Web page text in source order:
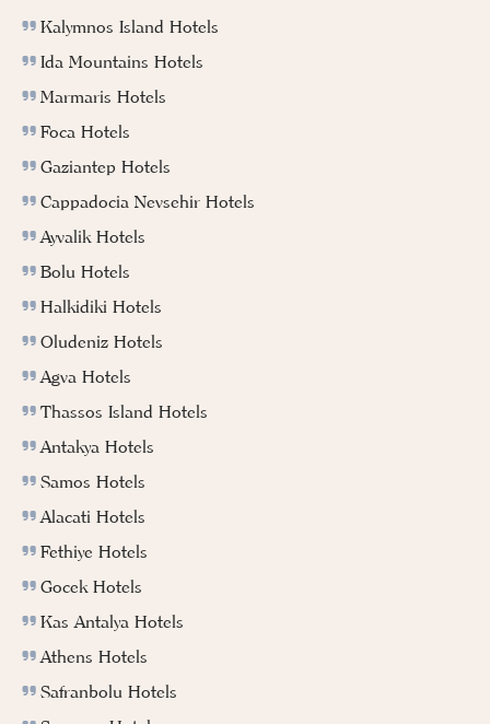
Kalymnos Island Hotels
Ida Mountains Hotels
Marmaris Hotels
Foca Hotels
Gaziantep Hotels
Cappadocia Nevsehir Hotels
Ayvalik Hotels
Bolu Hotels
Halkidiki Hotels
Oludeniz Hotels
Agva Hotels
Thassos Island Hotels
Antakya Hotels
Samos Hotels
Alacati Hotels
Fethiye Hotels
Gocek Hotels
Kas Antalya Hotels
Athens Hotels
Safranbolu Hotels